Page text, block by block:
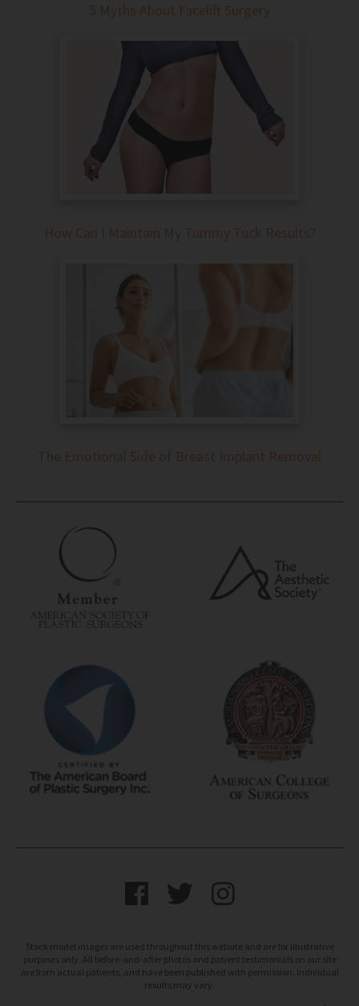
5 Myths About Facelift Surgery
How Can I Maintain My Tummy Tuck Results?
The Emotional Side of Breast Implant Removal
Stock model images are used throughout this website and are for illustrative
purposes only. All before-and-after photos and patient testimonials on our site
are from actual patients, and have been published with permission. Individual
results may vary.